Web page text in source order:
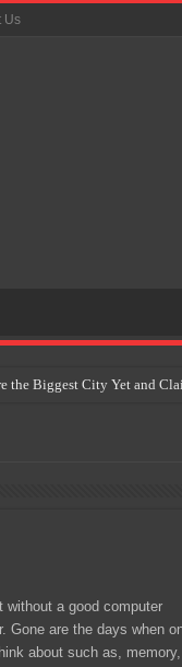
Us
the Biggest City Yet and
Game Developers
End for Physical Games?
without a good computer
Gone are the days when
about such as, memory,